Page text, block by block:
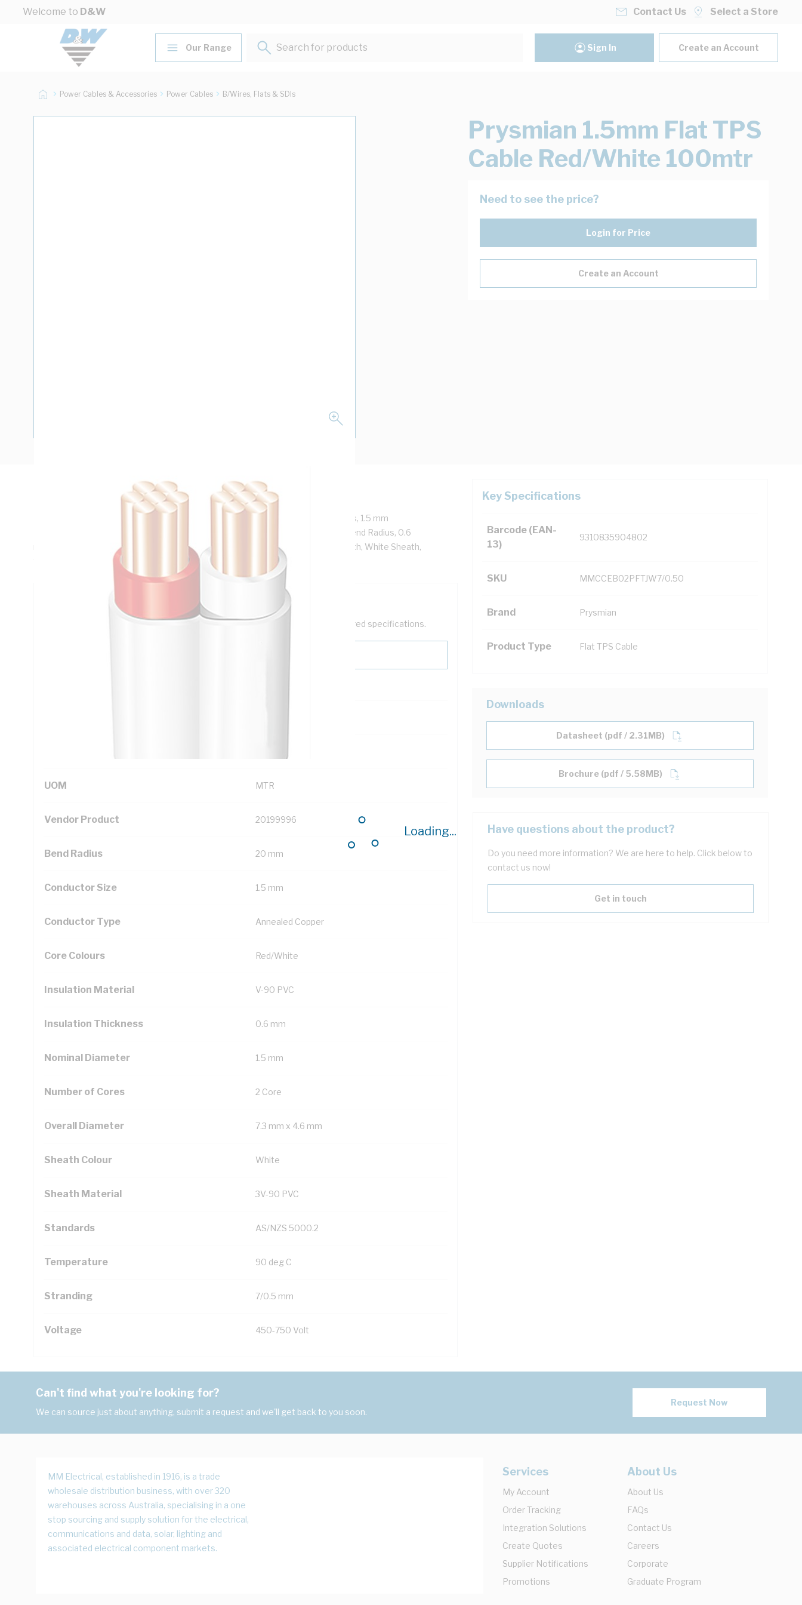
Skip to Content
Welcome to D&W
Loading...
Contact Us Select a Store
Our Range
Search for products...
Sign In Create an Account
Power Cables & Accessories Power Cables B/Wires, Flats & SDIs
Prysmian 1.5mm Flat TPS
Cable Red/White 100mtr
Need to see the price?
Login for Price
Create an Account
Flat TPS Cable, 1.5 mm, Annealed Copper, 450-750 Volt, 2 Core, 7/0.5 mm Strands, 1.5 mm
Nominal Diameter, 7.3 mm x 4.6 mm Overall Diameter, 100 mtr Length, 20 mm Bend Radius, 0.6
mm Insulation Thickness, Red/White Core, V-90 PVC Insulation, 3V-90 PVC Sheath, White Sheath,
90 deg C, AS/NZS 5000.2
Key Specifications
Barcode (EAN-
13)
9310835904802
SKU MMCCEB02PFTJW7/0.50
Brand Prysmian
Product Type Flat TPS Cable
Technical Specifications
Looking for something specific? Search with keywords to help filter your required specifications.
UOM MTR
Vendor Product 20199996
Bend Radius 20 mm
Conductor Size 1.5 mm
Conductor Type Annealed Copper
Core Colours Red/White
Insulation Material V-90 PVC
Insulation Thickness 0.6 mm
Nominal Diameter 1.5 mm
Number of Cores 2 Core
Overall Diameter 7.3 mm x 4.6 mm
Sheath Colour White
Sheath Material 3V-90 PVC
Standards AS/NZS 5000.2
Temperature 90 deg C
Stranding 7/0.5 mm
Voltage 450-750 Volt
Downloads
Datasheet (pdf / 2.31MB)
Brochure (pdf / 5.58MB)
Have questions about the product?
Do you need more information? We are here to help. Click below to
contact us now!
Get in touch
Can't find what you're looking for?
We can source just about anything, submit a request and we'll get back to you soon.
Request Now
MM Electrical, established in 1916, is a trade
wholesale distribution business, with over 320
warehouses across Australia, specialising in a one
stop sourcing and supply solution for the electrical,
communications and data, solar, lighting and
associated electrical component markets.
Services
My Account
Order Tracking
Integration Solutions
Create Quotes
Supplier Notifications
Promotions
About Us
About Us
FAQs
Contact Us
Careers
Corporate
Graduate Program